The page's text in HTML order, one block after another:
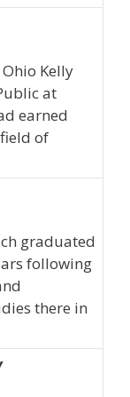
Kelly
at
earned
of
graduated
following
there in